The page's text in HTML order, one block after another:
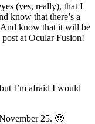
(yes, really), that I
know that there’s a
know that it will be
at Ocular Fusion!
I’m afraid I would
25. 🙂